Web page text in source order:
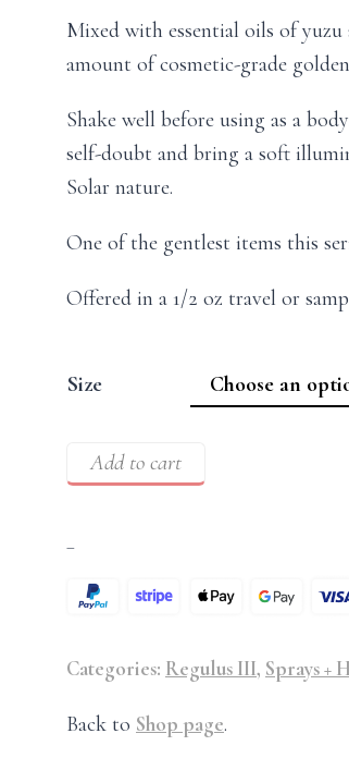
Mixed with essential oils of yuzu
amount of cosmetic-grade
Shake well before using as a
self-doubt and bring a soft
Solar nature.
One of the gentlest items this
Offered in a 1/2 oz travel or
Size
Add to cart
–
Categories: Regulus III, Sprays +
Back to Shop page.